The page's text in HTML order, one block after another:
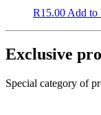
R15.00 Add to
Exclusive
Special category of